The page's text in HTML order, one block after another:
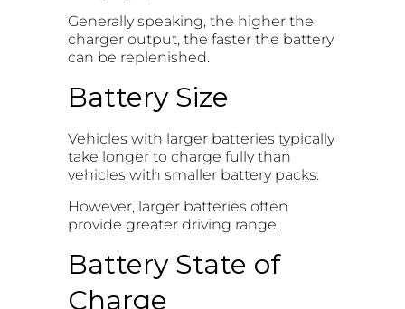
Generally speaking, the higher the
charger output, the faster the battery
can be replenished.
Battery Size
Vehicles with larger batteries typically
take longer to charge fully than
vehicles with smaller battery packs.
However, larger batteries often
provide greater driving range.
Battery State of
Charge